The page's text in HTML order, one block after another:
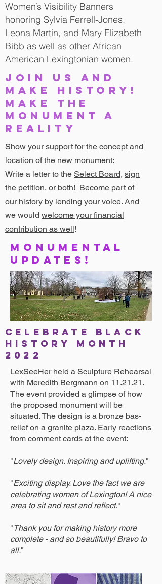
Women’s Visibility Banners
honoring Sylvia Ferrell-Jones,
Leona Martin, and Mary Elizabeth
Bibb as well as other African
American Lexingtonian women.
JOIN US AND
MAKE HISTORY!
MAKE THE
MONUMENT A
REALITY
Show your support for the concept and
location of the new monument:
Write a letter to the Select Board, sign
the petition, or both! Become part of
our history by lending your voice. And
we would welcome your financial
contribution as well!
Monumental
updates!
CELEBRATE BLACK
HISTORY MONTh
2022
LexSeeHer held a Sculpture Rehearsal
with Meredith Bergmann on 11.21.21.
The event provided a glimpse of how
the proposed monument will be
situated. The design is a bronze bas-
relief on a granite plaza. Early reactions
from comment cards at the event:
"Lovely design. Inspiring and uplifting."
"Exciting display. Love the fact we are
celebrating women of Lexington! A nice
area to sit and rest and reflect."
"Thank you for making history more
complete - and so beautifully! Bravo to
all."